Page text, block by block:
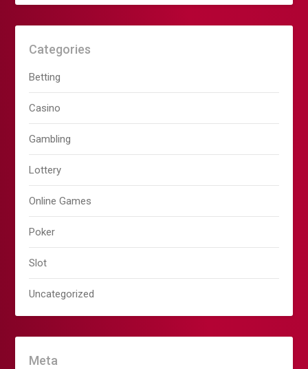
Categories
Betting
Casino
Gambling
Lottery
Online Games
Poker
Slot
Uncategorized
Meta